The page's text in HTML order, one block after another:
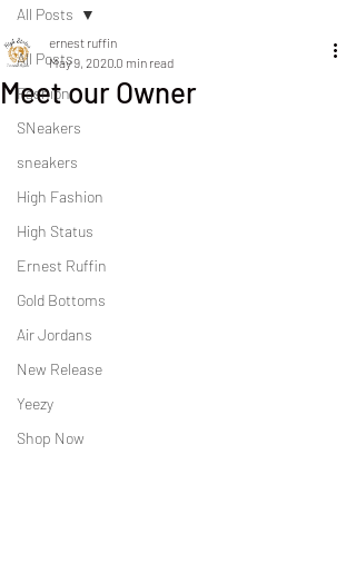
All Posts
Fashion
SNeakers
sneakers
High Fashion
High Status
Ernest Ruffin
Gold Bottoms
Air Jordans
New Release
Yeezy
Shop Now
All Posts
Meet our Owner
ernest ruffin
May 9, 2020 0 min read